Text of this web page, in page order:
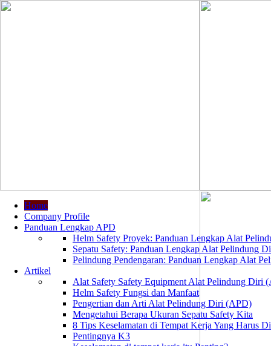
Home
Company Profile
Panduan Lengkap APD
Helm Safety Proyek: Panduan Lengkap Alat
Sepatu Safety: Panduan Lengkap Alat Pelindung
Pelindung Pendengaran: Panduan Lengkap Alat
Artikel
Alat Safety Safety Equipment Alat Pelindung Diri
Helm Safety Fungsi dan Manfaat
Pengertian dan Arti Alat Pelindung Diri (APD)
Mengetahui Berapa Ukuran Sepatu Safety Kita
8 Tips Keselamatan di Tempat Kerja Yang Harus
Pentingnya K3